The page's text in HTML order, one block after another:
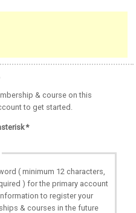
& course on this
to get started.
*
( minimum 12 characters,
) for the primary account
to register your
& courses in the future